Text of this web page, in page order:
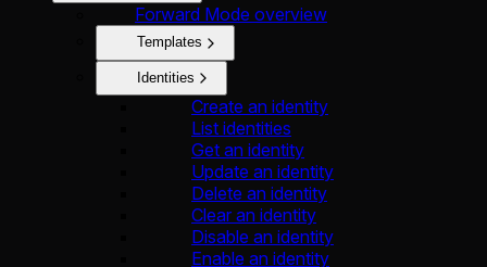
Forward Mode overview
Templates
Identities
Create an identity
List identities
Get an identity
Update an identity
Delete an identity
Clear an identity
Disable an identity
Enable an identity